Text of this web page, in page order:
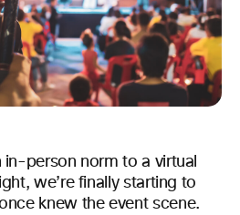
in-person norm to a virtual
we’re finally starting to
knew the event scene.